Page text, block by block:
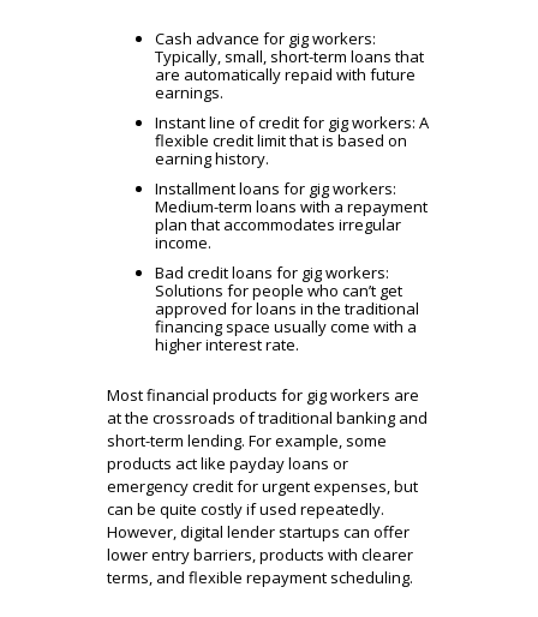
Cash advance for gig workers:
Typically, small, short-term loans that
are automatically repaid with future
earnings.
Instant line of credit for gig workers: A
flexible credit limit that is based on
earning history.
Installment loans for gig workers:
Medium-term loans with a repayment
plan that accommodates irregular
income.
Bad credit loans for gig workers:
Solutions for people who can’t get
approved for loans in the traditional
financing space usually come with a
higher interest rate.
Most financial products for gig workers are
at the crossroads of traditional banking and
short-term lending. For example, some
products act like payday loans or
emergency credit for urgent expenses, but
can be quite costly if used repeatedly.
However, digital lender startups can offer
lower entry barriers, products with clearer
terms, and flexible repayment scheduling.